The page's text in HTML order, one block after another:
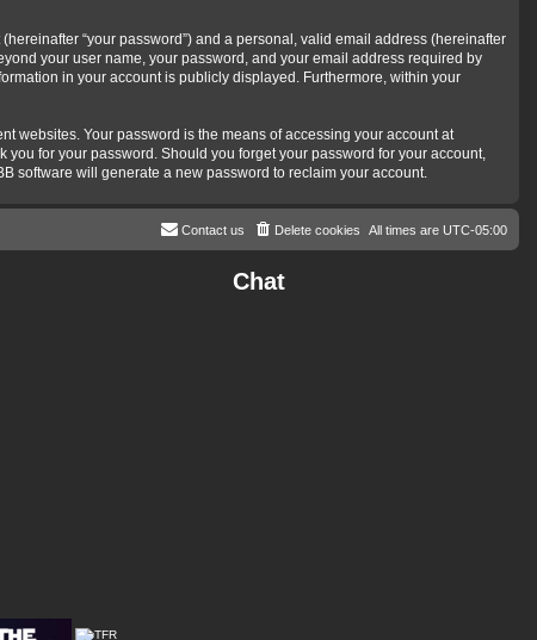
“your password”) and a personal, valid email address (hereinafter
your user name, your password, and your email address required by
in your account is publicly displayed. Furthermore, within your
websites. Your password is the means of accessing your account at
you for your password. Should you forget your password for your account,
software will generate a new password to reclaim your account.
All times are UTC-05:00
Delete cookies
Contact us
Chat